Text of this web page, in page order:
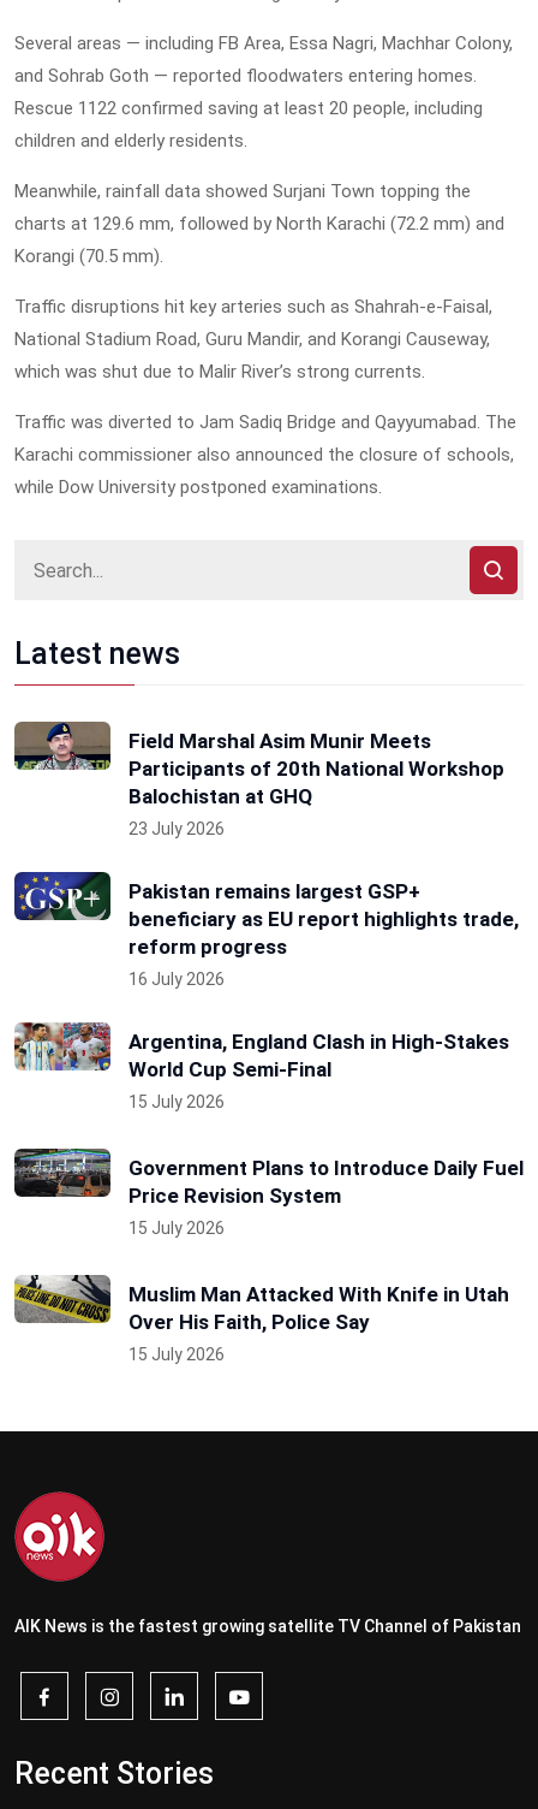
Several areas — including FB Area, Essa Nagri, Machhar Colony,
and Sohrab Goth — reported floodwaters entering homes.
Rescue 1122 confirmed saving at least 20 people, including
children and elderly residents.
Meanwhile, rainfall data showed Surjani Town topping the
charts at 129.6 mm, followed by North Karachi (72.2 mm) and
Korangi (70.5 mm).
Traffic disruptions hit key arteries such as Shahrah-e-Faisal,
National Stadium Road, Guru Mandir, and Korangi Causeway,
which was shut due to Malir River’s strong currents.
Traffic was diverted to Jam Sadiq Bridge and Qayyumabad. The
Karachi commissioner also announced the closure of schools,
while Dow University postponed examinations.
Latest news
Field Marshal Asim Munir Meets
Participants of 20th National Workshop
Balochistan at GHQ
23 July 2026
Pakistan remains largest GSP+
beneficiary as EU report highlights trade,
reform progress
16 July 2026
Argentina, England Clash in High-Stakes
World Cup Semi-Final
15 July 2026
Government Plans to Introduce Daily Fuel
Price Revision System
15 July 2026
Muslim Man Attacked With Knife in Utah
Over His Faith, Police Say
15 July 2026
AIK News is the fastest growing satellite TV Channel of Pakistan
Recent Stories